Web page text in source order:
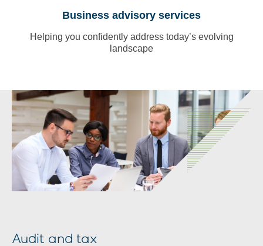
Business advisory services
Helping you confidently address today’s evolving
landscape
Audit and tax